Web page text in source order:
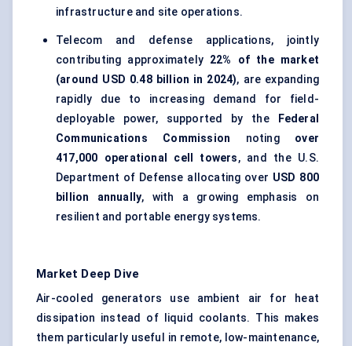
infrastructure and site operations.
Telecom and defense applications, jointly
contributing approximately 22% of the market
(around USD 0.48 billion in 2024), are expanding
rapidly due to increasing demand for field-
deployable power, supported by the
Federal
Communications Commission noting over
417,000 operational cell towers, and the U.S.
Department of Defense allocating over USD 800
billion annually, with a growing emphasis on
resilient and portable energy systems.
Market Deep Dive
Air-cooled generators use ambient air for heat
dissipation instead of liquid coolants. This makes
them particularly useful in remote, low-maintenance,